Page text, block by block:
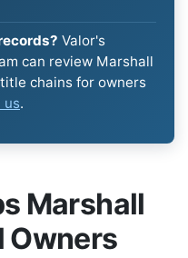
Valor's
can review Marshall
chains for owners
us.
Marshall
Owners